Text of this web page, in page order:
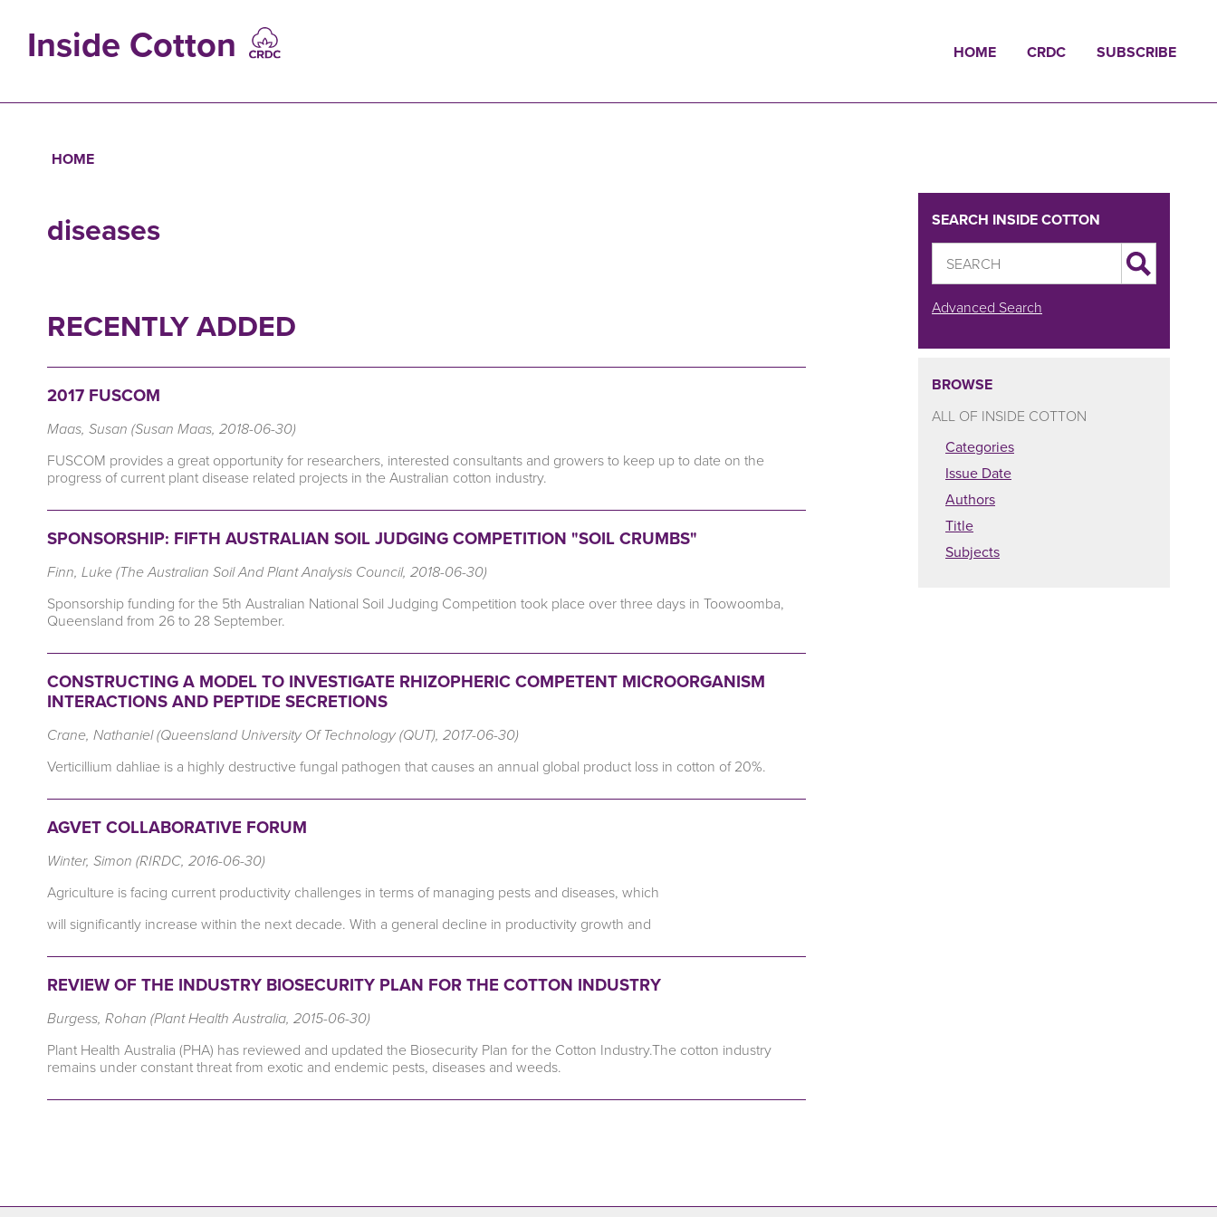
contentInside Cotton
NAVIGATION
HOME CRDC SUBSCRIBE
HOME
diseases
RECENTLY ADDED
2017 FUSCOM
Maas, Susan (Susan Maas, 2018-06-30)
FUSCOM provides a great opportunity for researchers, interested consultants and growers to keep up to date on the
progress of current plant disease related projects in the Australian cotton industry.
SPONSORSHIP: FIFTH AUSTRALIAN SOIL JUDGING COMPETITION "SOIL CRUMBS"
Finn, Luke (The Australian Soil And Plant Analysis Council, 2018-06-30)
Sponsorship funding for the 5th Australian National Soil Judging Competition took place over three days in Toowoomba,
Queensland from 26 to 28 September.
CONSTRUCTING A MODEL TO INVESTIGATE RHIZOPHERIC COMPETENT MICROORGANISM
INTERACTIONS AND PEPTIDE SECRETIONS
Crane, Nathaniel (Queensland University Of Technology (QUT), 2017-06-30)
Verticillium dahliae is a highly destructive fungal pathogen that causes an annual global product loss in cotton of 20%.
AGVET COLLABORATIVE FORUM
Winter, Simon (RIRDC, 2016-06-30)
Agriculture is facing current productivity challenges in terms of managing pests and diseases, which
will significantly increase within the next decade. With a general decline in productivity growth and
REVIEW OF THE INDUSTRY BIOSECURITY PLAN FOR THE COTTON INDUSTRY
Burgess, Rohan (Plant Health Australia, 2015-06-30)
Plant Health Australia (PHA) has reviewed and updated the Biosecurity Plan for the Cotton Industry.The cotton industry
remains under constant threat from exotic and endemic pests, diseases and weeds.
SEARCH INSIDE COTTON
Advanced Search
BROWSE
ALL OF INSIDE COTTON
Categories
Issue Date
Authors
Title
Subjects